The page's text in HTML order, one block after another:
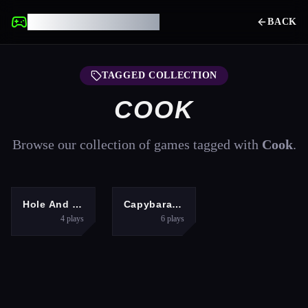
BACK
TAGGED COLLECTION
COOK
Browse our collection of games tagged with Cook.
ADVENTURE
Hole And Fill Collect Master
4plays
HYPERCASUAL
Capybara Mukbang ASMR
6 plays